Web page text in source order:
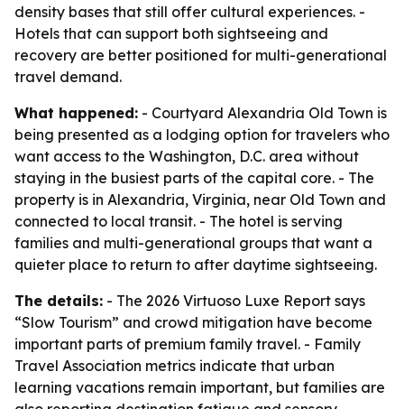
density bases that still offer cultural experiences. -
Hotels that can support both sightseeing and
recovery are better positioned for multi-generational
travel demand.
What happened: - Courtyard Alexandria Old Town is
being presented as a lodging option for travelers who
want access to the Washington, D.C. area without
staying in the busiest parts of the capital core. - The
property is in Alexandria, Virginia, near Old Town and
connected to local transit. - The hotel is serving
families and multi-generational groups that want a
quieter place to return to after daytime sightseeing.
The details: - The 2026 Virtuoso Luxe Report says
“Slow Tourism” and crowd mitigation have become
important parts of premium family travel. - Family
Travel Association metrics indicate that urban
learning vacations remain important, but families are